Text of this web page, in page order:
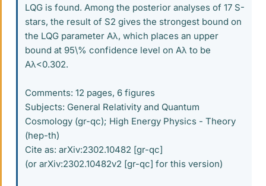
LQG is found. Among the posterior analyses of 17 S-
stars, the result of S2 gives the strongest bound on
the LQG parameter Aλ, which places an upper
bound at 95\% confidence level on Aλ to be
Aλ<0.302.
Comments: 12 pages, 6 figures
Subjects: General Relativity and Quantum
Cosmology (gr-qc); High Energy Physics - Theory
(hep-th)
Cite as: arXiv:2302.10482 [gr-qc]
(or arXiv:2302.10482v2 [gr-qc] for this version)